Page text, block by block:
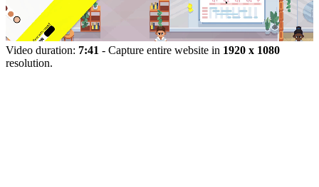
Video duration: 7:41 - Capture entire website in 1920 x 1080
resolution.